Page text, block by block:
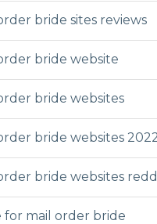
bride sites reviews
bride website
bride websites
bride websites
bride websites
for mail order bride